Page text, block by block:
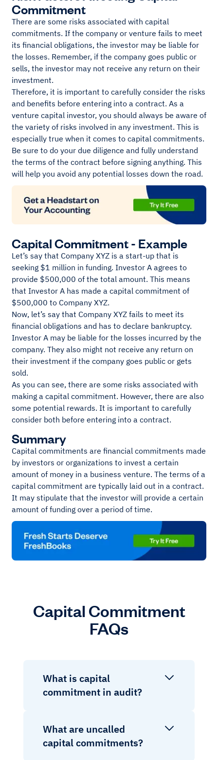
Commitment
There are some risks associated with capital
commitments. If the company or venture fails to meet
its financial obligations, the investor may be liable for
the losses. Remember, if the company goes public or
sells, the investor may not receive any return on their
investment.
Therefore, it is important to carefully consider the risks
and benefits before entering into a contract. As a
venture capital investor, you should always be aware of
the variety of risks involved in any investment. This is
especially true when it comes to capital commitments.
Be sure to do your due diligence and fully understand
the terms of the contract before signing anything. This
will help you avoid any potential losses down the road.
Capital Commitment - Example
Let’s say that Company XYZ is a start-up that is
seeking $1 million in funding. Investor A agrees to
provide $500,000 of the total amount. This means
that Investor A has made a capital commitment of
$500,000 to Company XYZ.
Now, let’s say that Company XYZ fails to meet its
financial obligations and has to declare bankruptcy.
Investor A may be liable for the losses incurred by the
company. They also might not receive any return on
their investment if the company goes public or gets
sold.
As you can see, there are some risks associated with
making a capital commitment. However, there are also
some potential rewards. It is important to carefully
consider both before entering into a contract.
Summary
Capital commitments are financial commitments made
by investors or organizations to invest a certain
amount of money in a business venture. The terms of a
capital commitment are typically laid out in a contract.
It may stipulate that the investor will provide a certain
amount of funding over a period of time.
Capital Commitment
FAQs
What is capital
commitment in audit?
What are uncalled
capital commitments?